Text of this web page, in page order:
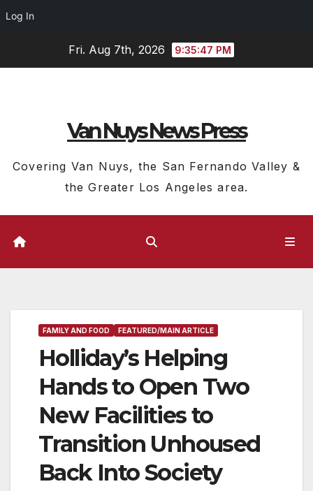
Log In
Fri. Aug 7th, 2026 9:35:48 PM
Van Nuys News Press
Covering Van Nuys, the San Fernando Valley &
the Greater Los Angeles area.
FAMILY AND FOOD FEATURED/MAIN ARTICLE
Holliday’s Helping
Hands to Open Two
New Facilities to
Transition Unhoused
Back Into Society